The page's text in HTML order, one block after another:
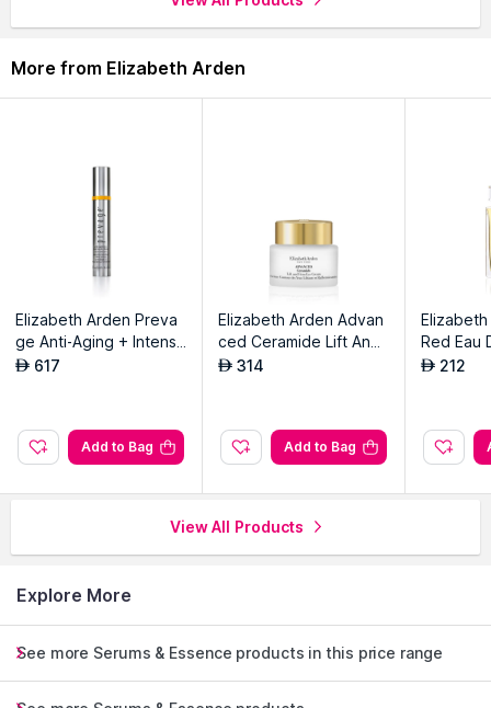
More from Elizabeth Arden
Elizabeth Arden Preva
ge Anti-Aging + Intensi
ve Repair Eye Serum
AED 617
Add to Bag
Elizabeth Arden Advan
ced Ceramide Lift And
Firm Eye Cream
AED 314
Add to Bag
Red Eau
AED 212
View All Products
Explore More
See more Serums & Essence products in this price range